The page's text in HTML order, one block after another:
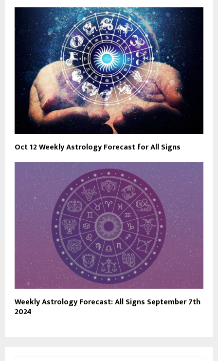
Oct 12 Weekly Astrology Forecast for All Signs
Weekly Astrology Forecast: All Signs September 7th
2024